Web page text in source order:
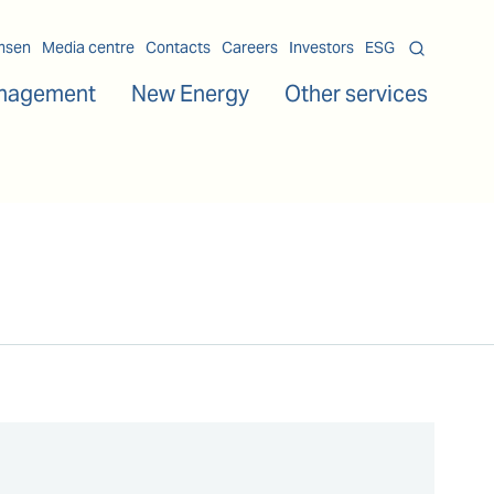
Media centre Contacts Careers Investors ESG
New Energy Other services